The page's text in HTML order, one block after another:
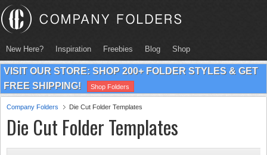
New Here? Inspiration Freebies Blog Shop
VISIT OUR STORE: SHOP 200+ FOLDER STYLES & GET
FREE SHIPPING!
Shop Folders
Company Folders Die Cut Folder Templates
Die Cut Folder Templates